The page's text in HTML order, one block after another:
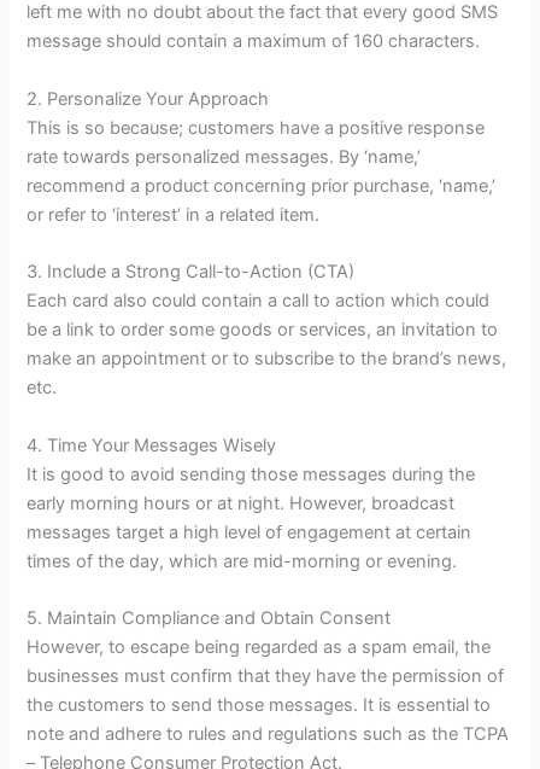
left me with no doubt about the fact that every good SMS
message should contain a maximum of 160 characters.
2. Personalize Your Approach
This is so because; customers have a positive response
rate towards personalized messages. By ‘name,’
recommend a product concerning prior purchase, ‘name,’
or refer to ‘interest’ in a related item.
3. Include a Strong Call-to-Action (CTA)
Each card also could contain a call to action which could
be a link to order some goods or services, an invitation to
make an appointment or to subscribe to the brand’s news,
etc.
4. Time Your Messages Wisely
It is good to avoid sending those messages during the
early morning hours or at night. However, broadcast
messages target a high level of engagement at certain
times of the day, which are mid-morning or evening.
5. Maintain Compliance and Obtain Consent
However, to escape being regarded as a spam email, the
businesses must confirm that they have the permission of
the customers to send those messages. It is essential to
note and adhere to rules and regulations such as the TCPA
– Telephone Consumer Protection Act.